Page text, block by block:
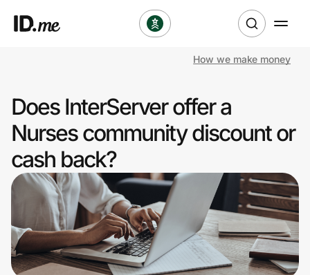
Clothing & Accessories
Health & Beauty
Sports & Outdoors
Travel & Entertainment
Lifestyle
How we make money
Does InterServer offer a
Nurses community discount or
cash back?